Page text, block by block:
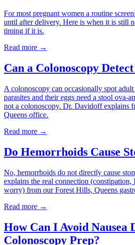
For most pregnant women a routine
until after delivery. Here is when it is still
timing if it is.
Read more →
Can a Colonoscopy
A colonoscopy can occasionally spot
parasites and their eggs need a stool ova-
not a colonoscopy. Dr. Davidoff explains
Queens office.
Read more →
Do Hemorrhoids Cause
No, hemorrhoids do not directly cause
explains the real connection
worry) from our Forest Hills, Queens
Read more →
How Can I Avoid Nausea
Colonoscopy Prep?